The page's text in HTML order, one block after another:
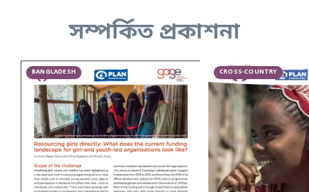
সম্পর্কিত প্রকাশনা
BANGLADESH CROSS-COUNTRY